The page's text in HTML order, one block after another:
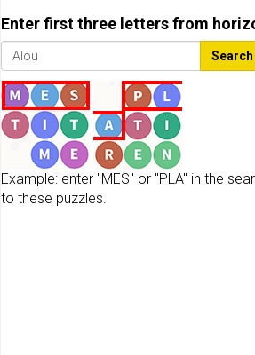
Enter first three letters from
Search
Example: enter "MES" or "PLA" in the
to these puzzles.